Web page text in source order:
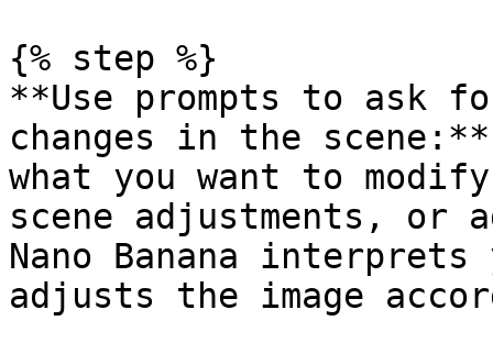
{% step %}
**Use prompts to ask
changes in the
what you want to
scene adjustments, or
Nano Banana
adjusts the image